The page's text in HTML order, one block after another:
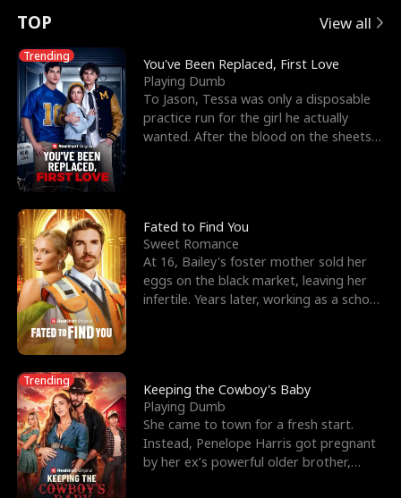
t
u
r
n
o
f
t
h
e
W
o
l
f
K
e
e
s
R
i
g
h
t
T
h
r
o
u
g
o
r
c
e
s
t
h
e
G
o
d
o
f
W
E
x
'
s
B
e
s
t
F
r
i
e
n
d
n
p
e
l
l
s
e
TOP View all
Trending
You've Been Replaced, First Love
Playing Dumb
To Jason, Tessa was only a disposable
practice run for the girl he actually
wanted. After the blood on the sheets
Fated to Find You
Sweet Romance
At 16, Bailey's foster mother sold her
eggs on the black market, leaving her
infertile. Years later, working as a school
Trending
Keeping the Cowboy's Baby
Playing Dumb
She came to town for a fresh start.
Instead, Penelope Harris got pregnant
by her ex’s powerful older brother,